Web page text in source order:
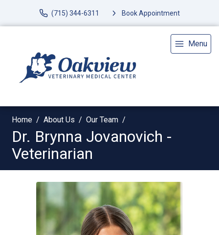
(715) 344-6311 Book Appointment
Menu
Home About Us Our Team
Dr. Brynna Jovanovich -
Veterinarian